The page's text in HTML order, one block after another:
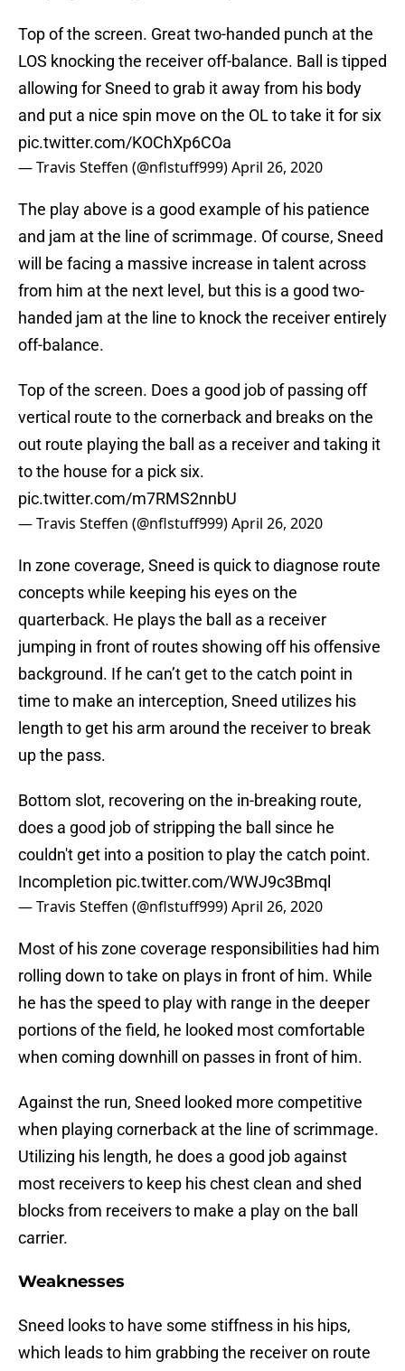
Top of the screen. Great two-handed punch at the
LOS knocking the receiver off-balance. Ball is tipped
allowing for Sneed to grab it away from his body
and put a nice spin move on the OL to take it for six
pic.twitter.com/KOChXp6COa
— Travis Steffen (@nflstuff999)April 26, 2020
The play above is a good example of his patience
and jam at the line of scrimmage. Of course, Sneed
will be facing a massive increase in talent across
from him at the next level, but this is a good two-
handed jam at the line to knock the receiver entirely
off-balance.
Top of the screen. Does a good job of passing off
vertical route to the cornerback and breaks on the
out route playing the ball as a receiver and taking it
to the house for a pick six.
pic.twitter.com/m7RMS2nnbU
— Travis Steffen (@nflstuff999)April 26, 2020
In zone coverage, Sneed is quick to diagnose route
concepts while keeping his eyes on the
quarterback. He plays the ball as a receiver
jumping in front of routes showing off his offensive
background. If he can’t get to the catch point in
time to make an interception, Sneed utilizes his
length to get his arm around the receiver to break
up the pass.
Bottom slot, recovering on the in-breaking route,
does a good job of stripping the ball since he
couldn't get into a position to play the catch point.
Incompletion pic.twitter.com/WWJ9c3Bmql
— Travis Steffen (@nflstuff999)April 26, 2020
Most of his zone coverage responsibilities had him
rolling down to take on plays in front of him. While
he has the speed to play with range in the deeper
portions of the field, he looked most comfortable
when coming downhill on passes in front of him.
Against the run, Sneed looked more competitive
when playing cornerback at the line of scrimmage.
Utilizing his length, he does a good job against
most receivers to keep his chest clean and shed
blocks from receivers to make a play on the ball
carrier.
Weaknesses
Sneed looks to have some stiffness in his hips,
which leads to him grabbing the receiver on route